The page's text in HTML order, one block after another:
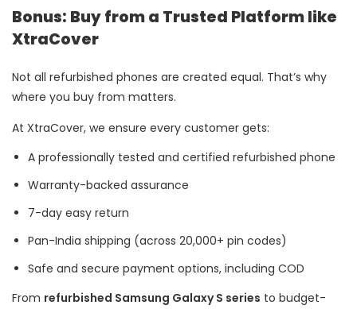
Bonus: Buy from a Trusted Platform like
XtraCover
Not all refurbished phones are created equal. That’s why
where you buy from matters.
At XtraCover, we ensure every customer gets:
A professionally tested and certified refurbished phone
Warranty-backed assurance
7-day easy return
Pan-India shipping (across 20,000+ pin codes)
Safe and secure payment options, including COD
From refurbished Samsung Galaxy S series to budget-